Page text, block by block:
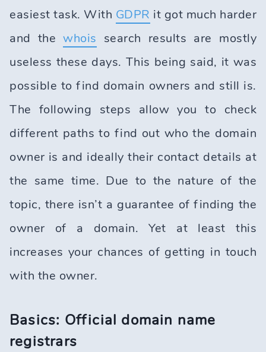
easiest task. With GDPR it got much harder
and thewhois search results are mostly
useless these days. This being said, it was
possible to find domain owners and still is.
The following steps allow you to check
different paths to find out who the domain
owner is and ideally their contact details at
the same time. Due to the nature of the
topic, there isn’t a guarantee of finding the
owner of a domain. Yet at least this
increases your chances of getting in touch
with the owner.
Basics: Official domain name
registrars